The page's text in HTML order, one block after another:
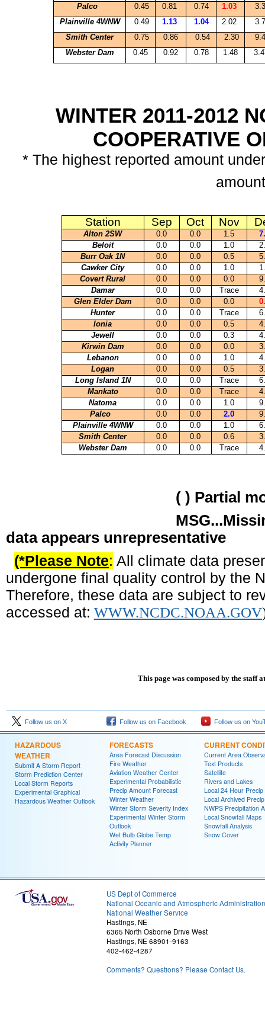
Palco
0.45 0.81 0.74 1.03
Plainville4WNW 0.49 1.13 1.04 2.02
Smith Center 0.75 0.86 0.54 2.30
Webster Dam
0.45 0.92 0.78 1.48
WINTER 2011-2012
COOPERATIVE
* The highest reported amount
Station Sep Oct Nov
Alton 2SW 0.0 0.0 1.5
Beloit
0.0 0.0 1.0
Burr Oak 1N
0.0 0.0 0.5
Cawker City
0.0 0.0 1.0
Covert Rural
0.0 0.0 0.0
Damar
0.0 0.0 Trace
Glen Elder Dam
0.0 0.0 0.0
Hunter
0.0 0.0 Trace
Ionia
0.0 0.0 0.5
Jewell
0.0 0.0 0.3
Kirwin Dam
0.0 0.0 0.0
Lebanon
0.0 0.0 1.0
Logan
0.0 0.0 0.5
Long Island 1N
0.0 0.0 Trace
Mankato
0.0 0.0 Trace
Natoma
0.0 0.0 1.0
Palco
0.0 0.0 2.0
Plainville 4WNW
0.0 0.0 1.0
Smith Center
0.0 0.0 0.6
Webster Dam
0.0 0.0 Trace
( ) Partial month total
MSG...Missing due to
data appears unrepresentative
(*Please Note: All climate data
undergone final quality control by the
Therefore, these data are subject to
accessed at: WWW.NCDC.NOAA.GOV
This page was composed by the staff
Follow us on X Follow us on Facebook Follow us on
HAZARDOUS
WEATHER
Submit A Storm Report
Storm Prediction Center
Local Storm Reports
Experimental Graphical
Hazardous Weather Outlook
FORECASTS
Area Forecast Discussion
Fire Weather
Aviation Weather Center
Experimental Probabilistic
Precip Amount Forecast
Winter Weather
Winter Storm Severity Index
Experimental Winter Storm
Outlook
Wet Bulb Globe Temp
Activity Planner
CURRENT
Current Area
Text Products
Satellite
Rivers and Lakes
Local 24 Hour Precip
Local Archived
NWPS Precipitation
Local Snowfall Maps
Snowfall Analysis
Snow Cover
US Dept of Commerce
National Oceanic and Atmospheric Administration
National Weather Service
Hastings, NE
6365 North Osborne Drive West
Hastings, NE 68901-9163
402-462-4287
Comments? Questions? Please Contact Us.